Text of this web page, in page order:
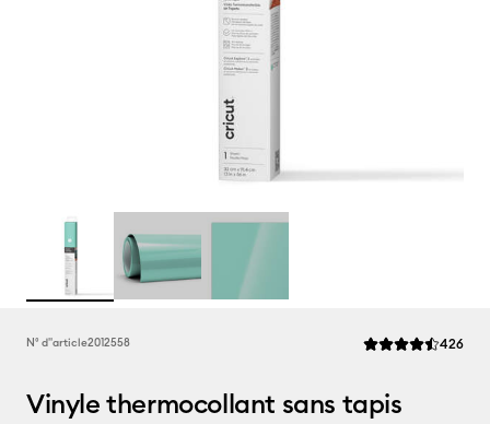
N° d''article2012558 La note moyenne
426
Vinyle thermocollant sans tapis